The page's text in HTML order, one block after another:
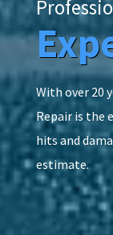
With over 20
Repair is the
hits and
estimate.